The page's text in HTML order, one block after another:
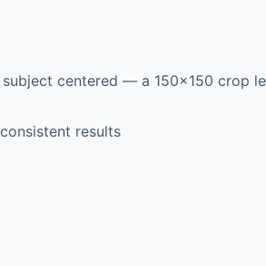
centered — a 150×150 crop
results